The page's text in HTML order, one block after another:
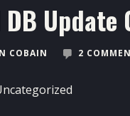
DB
COBAIN 2